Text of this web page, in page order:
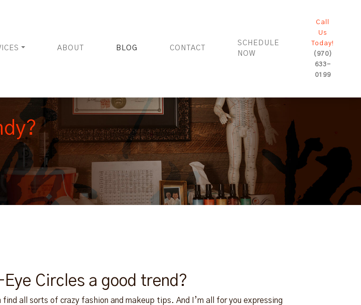
ABOUT BLOG CONTACT
SCHEDULE
NOW
Call
Us
Today!
(970)
633-
0199
Circles a good trend?
find all sorts of crazy fashion and makeup tips. And I’m all for you expressing